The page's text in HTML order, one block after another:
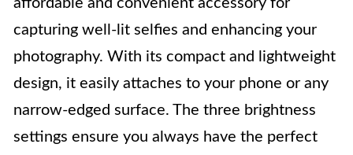
affordable and convenient accessory for
capturing well-lit selfies and enhancing your
photography. With its compact and lightweight
design, it easily attaches to your phone or any
narrow-edged surface. The three brightness
settings ensure you always have the perfect